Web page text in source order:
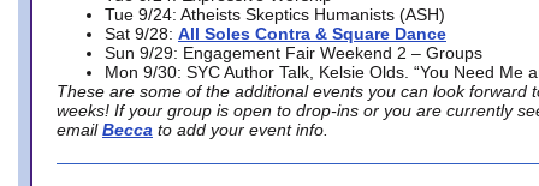
Tue 9/24: Atheists Skeptics Humanists (ASH)
Sat 9/28: All Soles Contra & Square Dance
Sun 9/29: Engagement Fair Weekend 2 – Groups
Mon 9/30: SYC Author Talk, Kelsie Olds. “You Need Me
These are some of the additional events you can look forward
weeks! If your group is open to drop-ins or you are currently
email Becca to add your event info.